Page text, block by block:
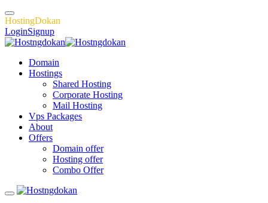
HostingDokan
LoginSignup
Domain
Hostings
Shared Hosting
Corporate Hosting
Mail Hosting
Vps Packages
About
Offers
Domain offer
Hosting offer
Combo Offer